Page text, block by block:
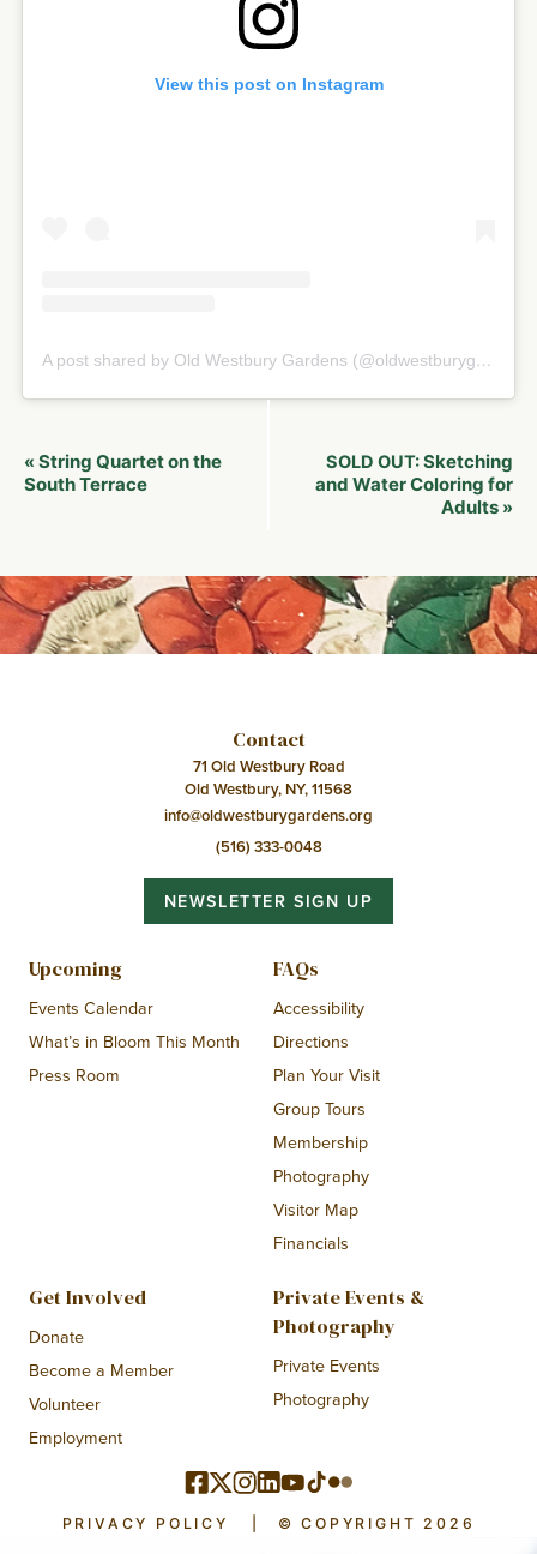
View this post on Instagram
A post shared by Old Westbury Gardens (@oldwestburygardens)
Event
Navigation
« String Quartet on the
South Terrace
SOLD OUT:Sketching
and Water Coloring for
Adults »
Contact
71 Old Westbury Road
Old Westbury, NY, 11568
info@oldwestburygardens.org
(516) 333-0048
NEWSLETTER SIGN UP
Upcoming
Events Calendar
What’s in Bloom This Month
Press Room
FAQs
Accessibility
Directions
Plan Your Visit
Group Tours
Membership
Photography
Visitor Map
Financials
Get Involved
Donate
Become a Member
Volunteer
Employment
Private Events &
Photography
Private Events
Photography
PRIVACY POLICY © COPYRIGHT 2026